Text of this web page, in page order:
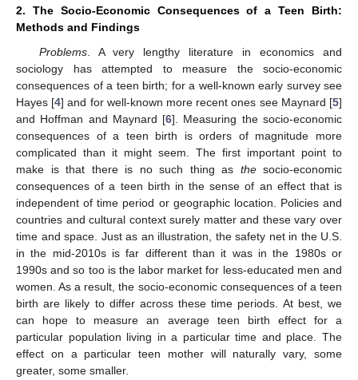
2. The Socio-Economic Consequences of a Teen Birth:
Methods and Findings
Problems. A very lengthy literature in economics and
sociology has attempted to measure the socio-economic
consequences of a teen birth; for a well-known early survey see
Hayes [4] and for well-known more recent ones see Maynard [5]
and Hoffman and Maynard [6]. Measuring the socio-economic
consequences of a teen birth is orders of magnitude more
complicated than it might seem. The first important point to
make is that there is no such thing as thesocio-economic
consequences of a teen birth in the sense of an effect that is
independent of time period or geographic location. Policies and
countries and cultural context surely matter and these vary over
time and space. Just as an illustration, the safety net in the U.S.
in the mid-2010s is far different than it was in the 1980s or
1990s and so too is the labor market for less-educated men and
women. As a result, the socio-economic consequences of a teen
birth are likely to differ across these time periods. At best, we
can hope to measure an average teen birth effect for a
particular population living in a particular time and place. The
effect on a particular teen mother will naturally vary, some
greater, some smaller.